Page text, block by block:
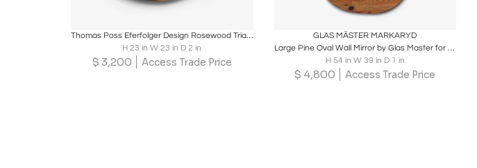
Thomas Poss Eferfolger Design Rosewood Triangular Wall Mirror, Denmark
H 23 in W 23 in D 2 in
$ 3,200 Access Trade Price
Share
GLAS MÄSTER MARKARYD
Large Pine Oval Wall Mirror by Glas Master for Markyrd, Sweden
H 54 in W 39 in D 1 in
$ 4,800 Access Trade Price